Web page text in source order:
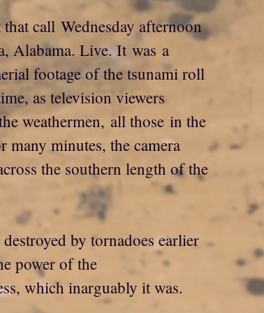
call Wednesday afternoon
Alabama. Live. It was a
footage of the tsunami roll
as television viewers
weathermen, all those in the
minutes, the camera
the southern length of the
by tornadoes earlier
power of the
which inarguably it was.